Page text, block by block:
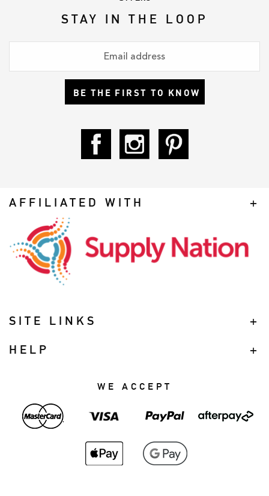
STAY IN THE LOOP
BE THE FIRST TO KNOW
AFFILIATED WITH
SITE LINKS
HELP
WE ACCEPT